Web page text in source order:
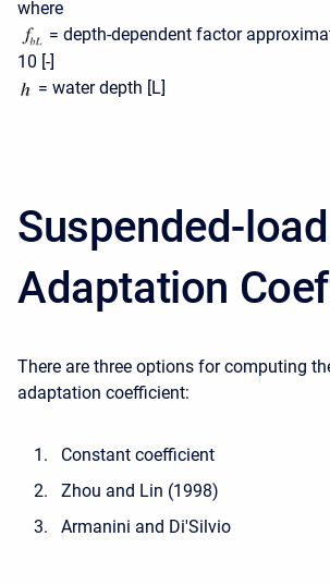
where
= depth-dependent factor
10 [-]
= water depth [L]
Suspended-load
Adaptation
There are three options for computing
adaptation coefficient:
Constant coefficient
Zhou and Lin (1998)
Armanini and Di'Silvio